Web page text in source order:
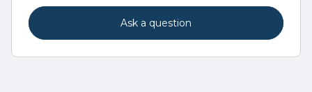
Ask a question